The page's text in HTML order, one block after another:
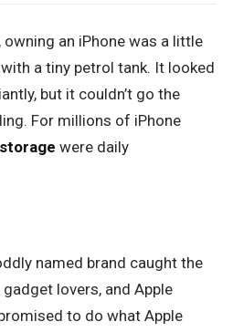
an iPhone was a little
a tiny petrol tank. It looked
but it couldn’t go the
For millions of iPhone
were daily
named brand caught the
lovers, and Apple
to do what Apple